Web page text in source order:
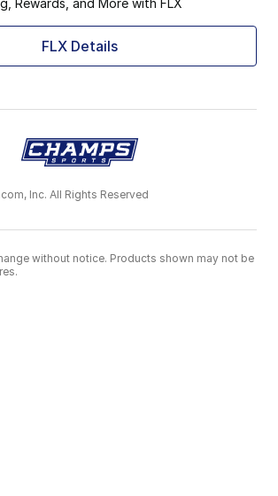
Rewards, and More with FLX
FLX Details
Inc. All Rights Reserved
without notice. Products shown may not be